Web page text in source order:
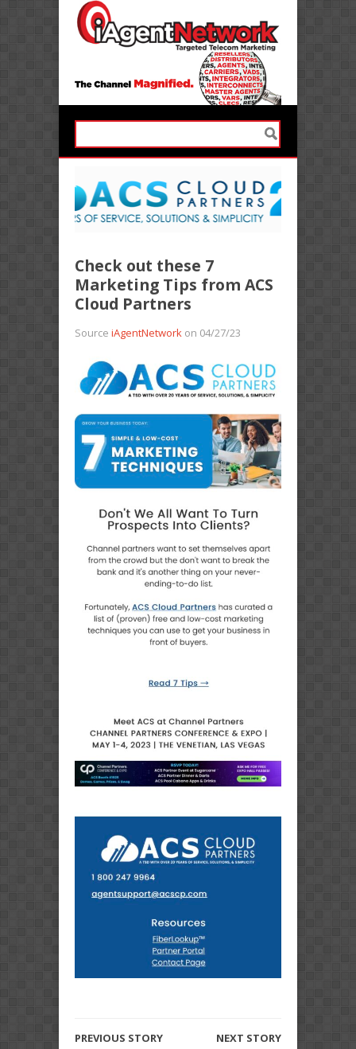
Check out these 7
Marketing Tips from ACS
Cloud Partners
Source iAgentNetwork on 04/27/23
PREVIOUS STORY
NEXT STORY